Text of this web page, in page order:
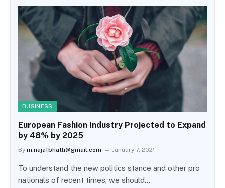
BUSINESS
European Fashion Industry Projected to Expand
by 48% by 2025
By m.najafbhatti@gmail.com January 7, 2021
To understand the new politics stance and other pro
nationals of recent times, we should…